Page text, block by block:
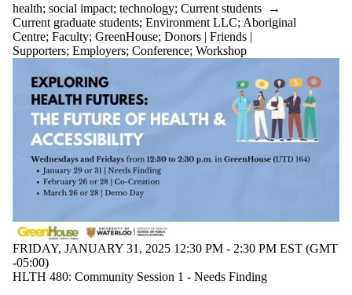
health; social impact; technology; Current students →
Current graduate students; Environment LLC; Aboriginal
Centre; Faculty; GreenHouse; Donors | Friends |
Supporters; Employers; Conference; Workshop
FRIDAY, JANUARY 31, 2025 12:30 PM - 2:30 PM EST (GMT
-05:00)
HLTH 480: Community Session 1 - Needs Finding